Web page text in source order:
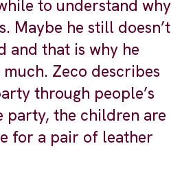
to understand why
Maybe he still doesn’t
and that is why he
Zeco describes
through people’s
party, the children are
for a pair of leather